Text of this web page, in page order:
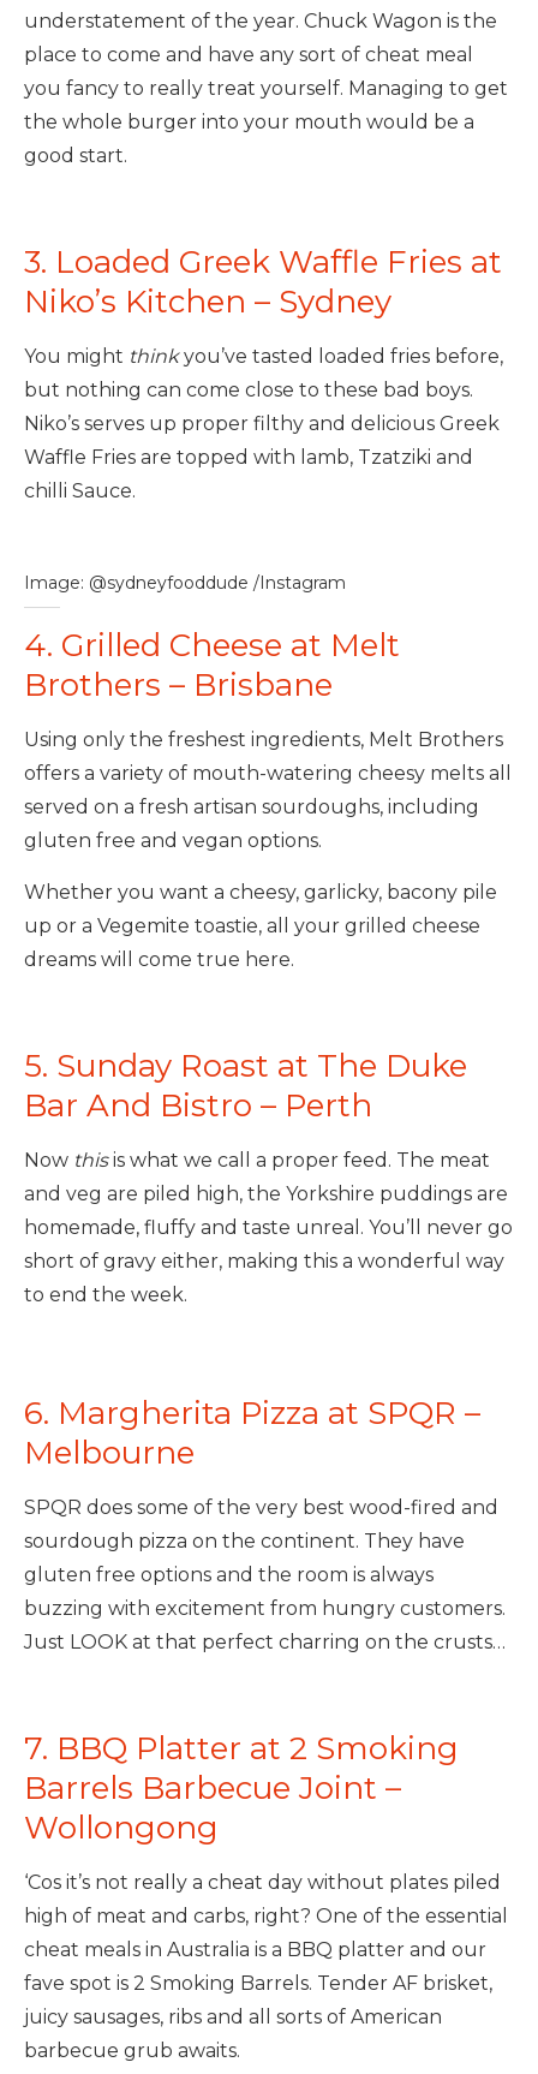
understatement of the year. Chuck Wagon is the
place to come and have any sort of cheat meal
you fancy to really treat yourself. Managing to get
the whole burger into your mouth would be a
good start.
3. Loaded Greek Waffle Fries at
Niko’s Kitchen – Sydney
You might thinkyou’ve tasted loaded fries before,
but nothing can come close to these bad boys.
Niko’s serves up proper filthy and delicious Greek
Waffle Fries are topped with lamb, Tzatziki and
chilli Sauce.
Image: @sydneyfooddude /Instagram
4. Grilled Cheese at Melt
Brothers – Brisbane
Using only the freshest ingredients, Melt Brothers
offers a variety of mouth-watering cheesy melts all
served on a fresh artisan sourdoughs, including
gluten free and vegan options.
Whether you want a cheesy, garlicky, bacony pile
up or a Vegemite toastie, all your grilled cheese
dreams will come true here.
5. Sunday Roast at The Duke
Bar And Bistro – Perth
Now thisis what we call a proper feed. The meat
and veg are piled high, the Yorkshire puddings are
homemade, fluffy and taste unreal. You’ll never go
short of gravy either, making this a wonderful way
to end the week.
6. Margherita Pizza at SPQR –
Melbourne
SPQR does some of the very best wood-fired and
sourdough pizza on the continent. They have
gluten free options and the room is always
buzzing with excitement from hungry customers.
Just LOOK at that perfect charring on the crusts…
7. BBQ Platter at 2 Smoking
Barrels Barbecue Joint –
Wollongong
‘Cos it’s not really a cheat day without plates piled
high of meat and carbs, right? One of the essential
cheat meals in Australia is a BBQ platter and our
fave spot is 2 Smoking Barrels. Tender AF brisket,
juicy sausages, ribs and all sorts of American
barbecue grub awaits.